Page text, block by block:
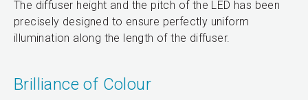
The diffuser height and the pitch of the LED has been
precisely designed to ensure perfectly uniform
illumination along the length of the diffuser.
Brilliance of Colour